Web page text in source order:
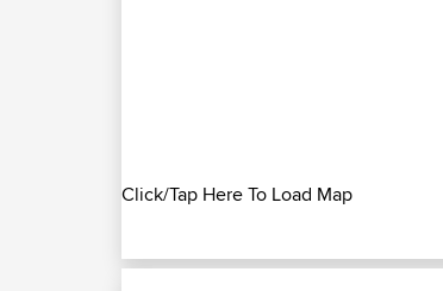
Click/Tap Here To Load Map